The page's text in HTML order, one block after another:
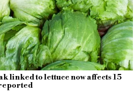
linked to lettuce now affects 15